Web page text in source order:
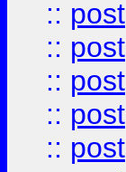
:: post
:: post
:: post
:: post
:: post